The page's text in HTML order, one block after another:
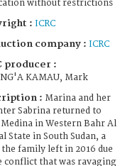
without restrictions
: ICRC
company : ICRC
producer :
KAMAU, Mark
: Marina and her
Sabrina returned to
in Western Bahr Al
State in South Sudan, a
the family left in 2016 due
conflict that was ravaging